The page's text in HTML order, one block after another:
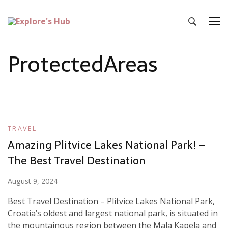
ProtectedAreas
TRAVEL
Amazing Plitvice Lakes National Park! –
The Best Travel Destination
August 9, 2024
Best Travel Destination – Plitvice Lakes National Park,
Croatia’s oldest and largest national park, is situated in
the mountainous region between the Mala Kapela and